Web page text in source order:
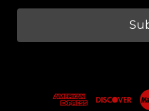
a
l